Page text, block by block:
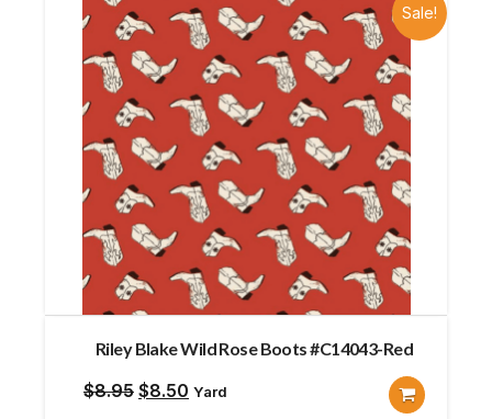
Sale!
Riley Blake Wild Rose Boots #C14043-Red
$8.95 Original
$8.50 Current
Yard